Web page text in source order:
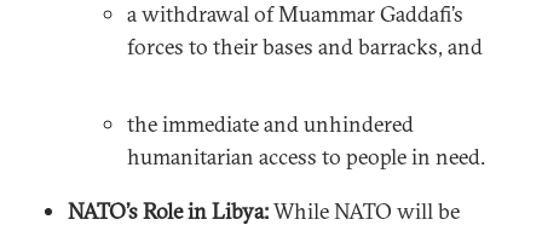
a withdrawal of Muammar Gaddafi’s
forces to their bases and barracks, and
the immediate and unhindered
humanitarian access to people in need.
NATO’s Role in Libya:While NATO will be